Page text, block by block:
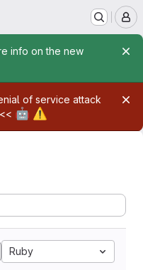
info on the new
of service attack
<< 🤖 ⚠️
Ruby